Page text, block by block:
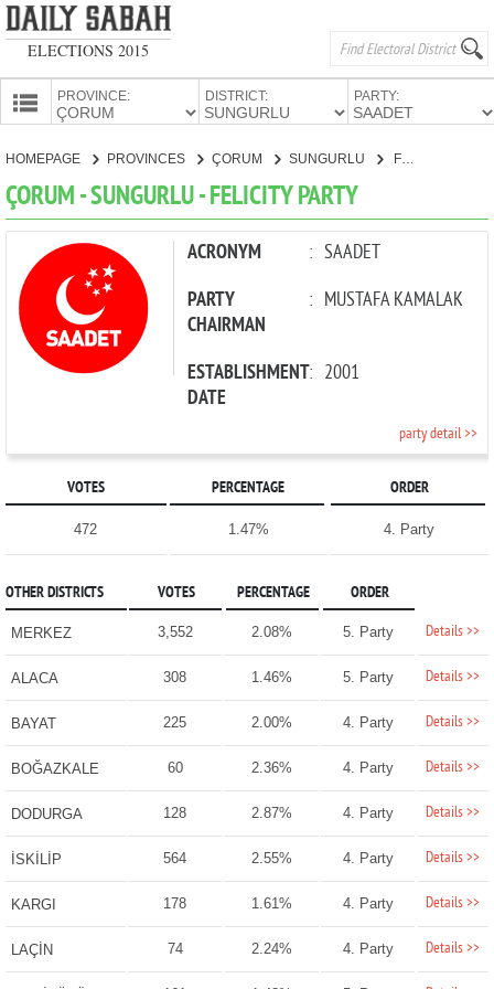
ELECTIONS 2015
PROVINCE: DISTRICT: PARTY:
CANDIDATES
PARTIES
HOMEPAGE PROVINCES ÇORUM SUNGURLU FELICITY PARTY
ÇORUM - SUNGURLU - FELICITY PARTY
ACRONYM : SAADET
PARTY
CHAIRMAN
: MUSTAFA KAMALAK
ESTABLISHMENT
DATE
: 2001
party detail >>
VOTES PERCENTAGE ORDER
472 1.47% 4. Party
OTHER DISTRICTS VOTES PERCENTAGE ORDER
MERKEZ 3,552 2.08% 5. Party Details >>
ALACA 308 1.46% 5. Party Details >>
BAYAT 225 2.00% 4. Party Details >>
BOĞAZKALE 60 2.36% 4. Party Details >>
DODURGA 128 2.87% 4. Party Details >>
İSKİLİP 564 2.55% 4. Party Details >>
KARGI 178 1.61% 4. Party Details >>
LAÇİN 74 2.24% 4. Party Details >>